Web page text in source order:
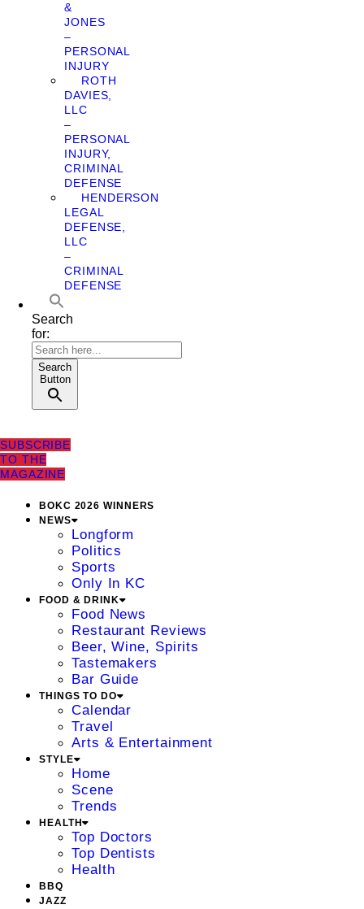
&
JONES
–
PERSONAL
INJURY
ROTH
DAVIES,
LLC
–
PERSONAL
INJURY,
CRIMINAL
DEFENSE
HENDERSON
LEGAL
DEFENSE,
LLC
–
CRIMINAL
DEFENSE
Search
for:
Search
Button
SUBSCRIBE
TO THE
MAGAZINE
BOKC 2026 WINNERS
NEWS
Longform
Politics
Sports
Only In KC
FOOD & DRINK
Food News
Restaurant Reviews
Beer, Wine, Spirits
Tastemakers
Bar Guide
THINGS TO DO
Calendar
Travel
Arts & Entertainment
STYLE
Home
Scene
Trends
HEALTH
Top Doctors
Top Dentists
Health
BBQ
JAZZ